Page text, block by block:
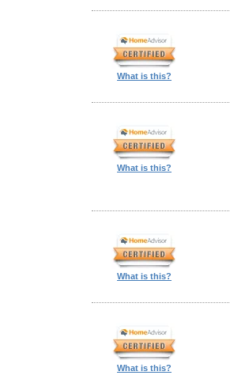
What is this?
What is this?
What is this?
What is this?